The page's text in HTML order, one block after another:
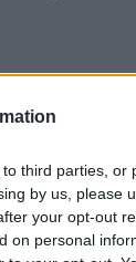
third parties, or
by us, please
your opt-out
on personal
I simply
one over